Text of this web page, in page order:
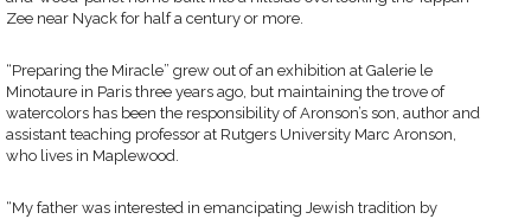
Zee near Nyack for half a century or more.
“Preparing the Miracle” grew out of an exhibition at Galerie le
Minotaure in Paris three years ago, but maintaining the trove of
watercolors has been the responsibility of Aronson’s son, author and
assistant teaching professor at Rutgers University Marc Aronson,
who lives in Maplewood.
“My father was interested in emancipating Jewish tradition by